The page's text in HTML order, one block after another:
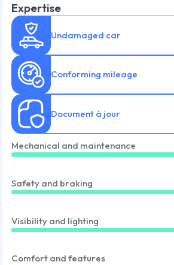
Expertise
Undamaged car
Conforming mileage
Document à jour
Mechanical and maintenance
Safety and braking
Visibility and lighting
Comfort and features